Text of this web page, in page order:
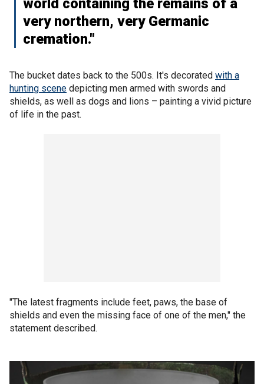
world containing the remains of a
very northern, very Germanic
cremation."
The bucket dates back to the 500s. It's decorated with a
hunting scene depicting men armed with swords and
shields, as well as dogs and lions – painting a vivid picture
of life in the past.
"The latest fragments include feet, paws, the base of
shields and even the missing face of one of the men," the
statement described.